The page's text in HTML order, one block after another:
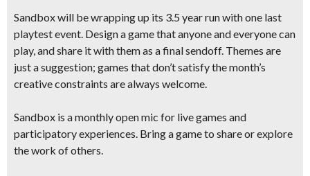
Sandbox will be wrapping up its 3.5 year run with one last
playtest event. Design a game that anyone and everyone can
play, and share it with them as a final sendoff. Themes are
just a suggestion; games that don’t satisfy the month’s
creative constraints are always welcome.
Sandbox is a monthly open mic for live games and
participatory experiences. Bring a game to share or explore
the work of others.